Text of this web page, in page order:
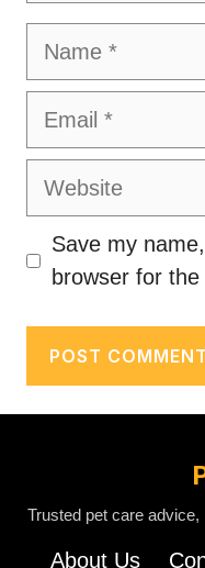
Name
Email
Website
Save my
browser for
Trusted pet care
About Us